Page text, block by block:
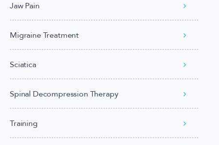
Jaw Pain
Migraine Treatment
Sciatica
Spinal Decompression Therapy
Training